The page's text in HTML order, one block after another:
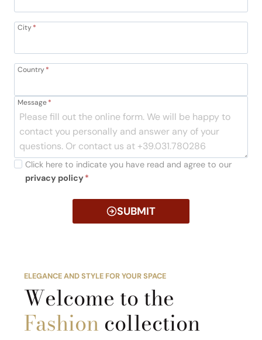
City*
Country*
Message*
Click here to indicate you have read and agree to our
privacy policy *
SUBMIT
ELEGANCE AND STYLE FOR YOUR SPACE
Welcome to the
Fashion collection